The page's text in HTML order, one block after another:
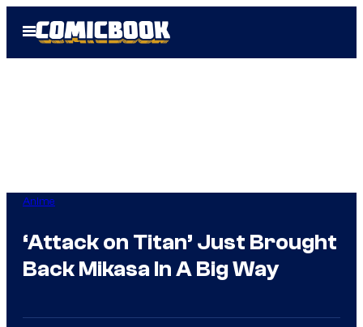
Open
Menu
Anime
‘Attack on Titan’ Just Brought
Back Mikasa In A Big Way